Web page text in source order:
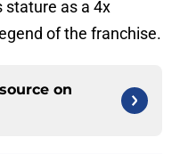
stature as a 4x
of the franchise.
on